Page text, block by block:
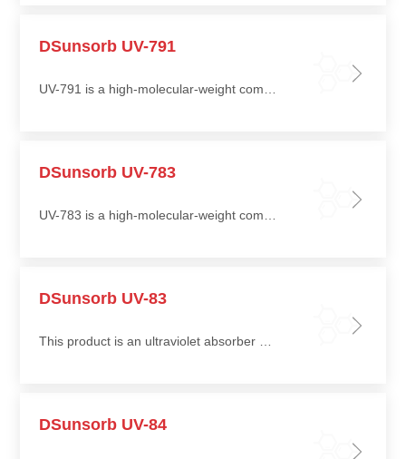
DSunsorb UV-791
UV-791 is a high-molecular-weight compounded hindered amine light stabilizer offering excellent light stabilization efficiency and long-term thermal stability
DSunsorb UV-783
UV-783 is a high-molecular-weight compounded hindered amine light stabilizer with excellent light stabilization efficiency and long-term thermal stability
DSunsorb UV-83
This product is an ultraviolet absorber suitable for coatings and coating systems, offering excellent UV absorption efficiency and is particularly suitable for textile UV-protection applications
DSunsorb UV-84